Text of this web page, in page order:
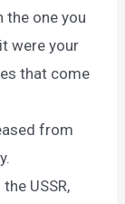
the one you
were your
that come
from
USSR,